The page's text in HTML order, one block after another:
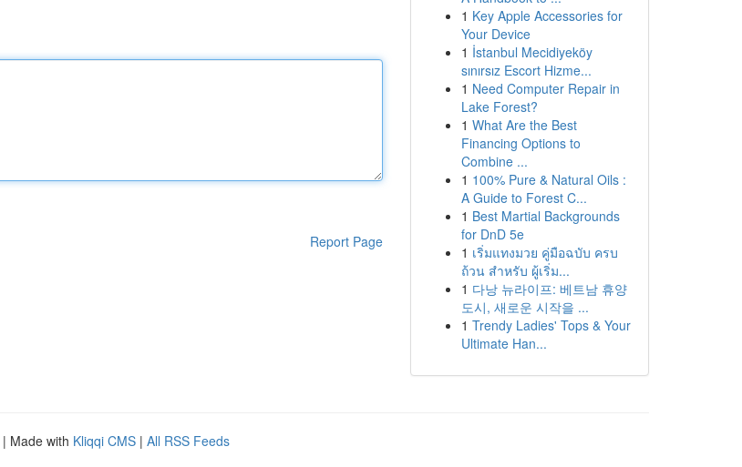
Report Page
1 Key Apple Accessories for
Your Device
1 İstanbul Mecidiyeköy
sınırsız Escort Hizme...
1 Need Computer Repair in
Lake Forest?
1 What Are the Best
Financing Options to
Combine ...
1 100% Pure & Natural Oils :
A Guide to Forest C...
1 Best Martial Backgrounds
for DnD 5e
1 เริ่มแทงมวย คู่มือฉบับ ครบ
ถ้วน สำหรับ ผู้เริ่ม...
1 다낭 뉴라이프: 베트남 휴양
도시, 새로운 시작을 ...
1 Trendy Ladies' Tops & Your
Ultimate Han...
| Made with Kliqqi CMS | All RSS Feeds